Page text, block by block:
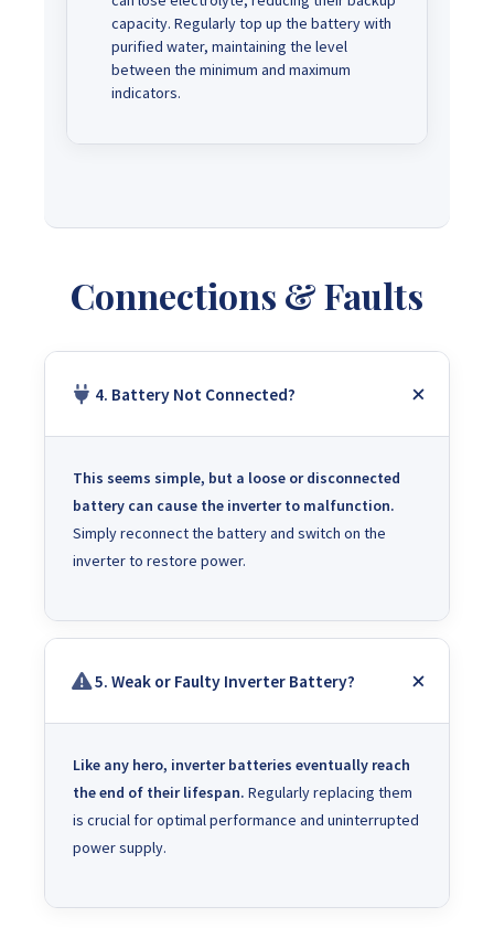
capacity. Regularly top up the battery with
purified water, maintaining the level
between the minimum and maximum
indicators.
Connections & Faults
4. Battery Not Connected?
This seems simple, but a loose or disconnected
battery can cause the inverter to malfunction.
Simply reconnect the battery and switch on the
inverter to restore power.
5. Weak or Faulty Inverter Battery?
Like any hero, inverter batteries eventually reach
the end of their lifespan. Regularly replacing them
is crucial for optimal performance and uninterrupted
power supply.